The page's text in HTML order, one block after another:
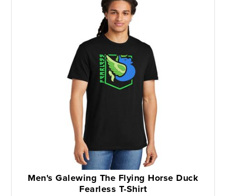
Men's Galewing The Flying Horse Duck
Fearless T-Shirt